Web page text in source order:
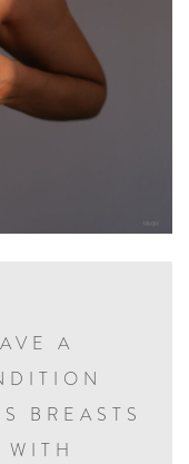
A
BREASTS
WITH